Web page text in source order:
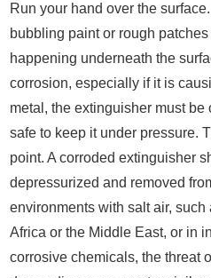
Run your hand over the
bubbling paint or rough
happening underneath the
corrosion, especially if it is
metal, the extinguisher must
safe to keep it under pressure.
point. A corroded extinguisher
depressurized and removed
environments with salt air,
Africa or the Middle East, or in
corrosive chemicals, the threat